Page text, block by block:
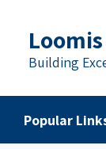
contentBuilding
Popular